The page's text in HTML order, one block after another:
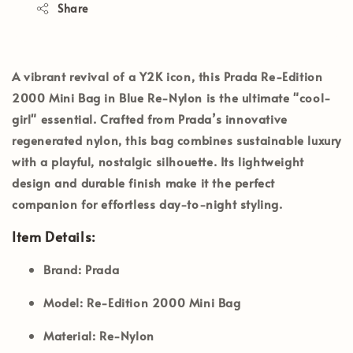
Share
A vibrant revival of a Y2K icon, this Prada Re-Edition
2000 Mini Bag in Blue Re-Nylon is the ultimate "cool-
girl" essential. Crafted from Prada’s innovative
regenerated nylon, this bag combines sustainable luxury
with a playful, nostalgic silhouette. Its lightweight
design and durable finish make it the perfect
companion for effortless day-to-night styling.
Item Details:
Brand: Prada
Model: Re-Edition 2000 Mini Bag
Material: Re-Nylon